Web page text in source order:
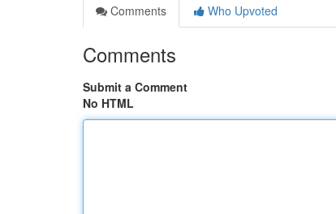
Comments
Who Upvoted
Comments
Submit a Comment
No HTML